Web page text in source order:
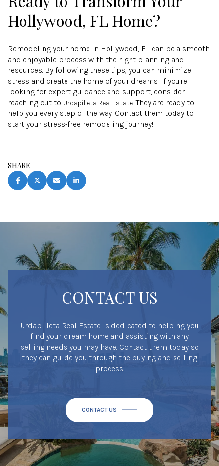
Hollywood, FL Home?
Remodeling your home in Hollywood, FL can be a smooth
and enjoyable process with the right planning and
resources. By following these tips, you can minimize
stress and create the home of your dreams. If you're
looking for expert guidance and support, consider
reaching out to Urdapilleta Real Estate. They are ready to
help you every step of the way. Contact them today to
start your stress-free remodeling journey!
SHARE
CONTACT US
Urdapilleta Real Estate is dedicated to helping you
find your dream home and assisting with any
selling needs you may have. Contact them today so
they can guide you through the buying and selling
process.
CONTACT US